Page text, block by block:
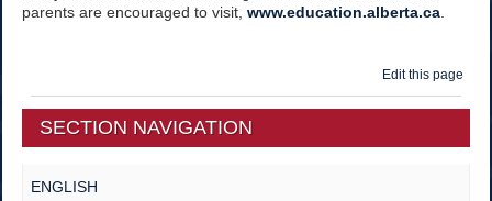
parents are encouraged to visit, www.education.alberta.ca.
Edit this page
SECTION NAVIGATION
ENGLISH